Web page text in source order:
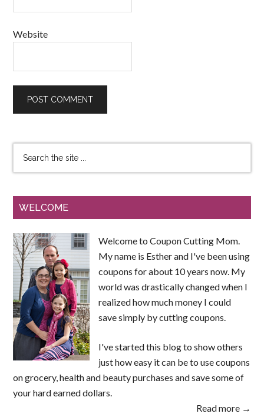
Website
WELCOME
Welcome to Coupon Cutting Mom.
My name is Esther and I've been using
coupons for about 10 years now. My
world was drastically changed when I
realized how much money I could
save simply by cutting coupons.
I've started this blog to show others
just how easy it can be to use coupons
on grocery, health and beauty purchases and save some of
your hard earned dollars.
Read more →